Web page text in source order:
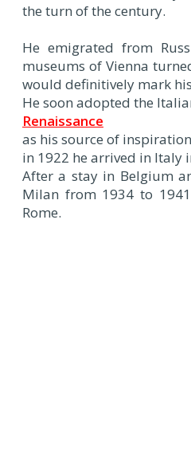
the turn of the century.
He emigrated from
museums of Vienna
would definitively mark
He soon adopted the
Renaissance
as his source of
in 1922 he arrived in Italy
After a stay in Belgium
Milan from 1934 to
Rome.